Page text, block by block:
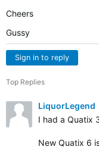
Cheers
Gussy
Sign in to reply
Top Replies
LiquorLegend
I had a Quatix
New Quatix 6